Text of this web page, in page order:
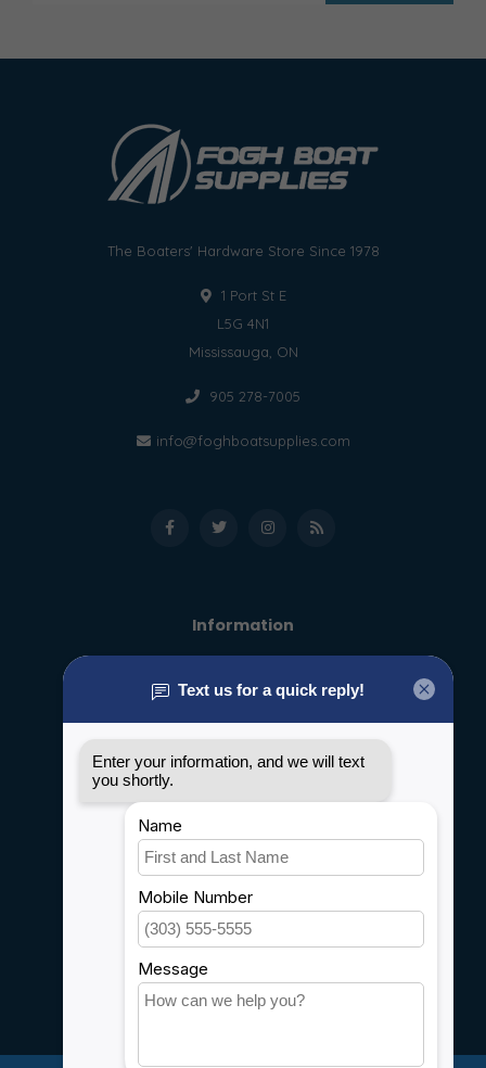
The Boaters' Hardware Store Since 1978
1 Port St E
L5G 4N1
Mississauga, ON
905 278-7005
info@foghboatsupplies.com
Information
General terms & conditions
Privacy policy
Shipping & Returns
Customer support
Sitemap
Service
Careers